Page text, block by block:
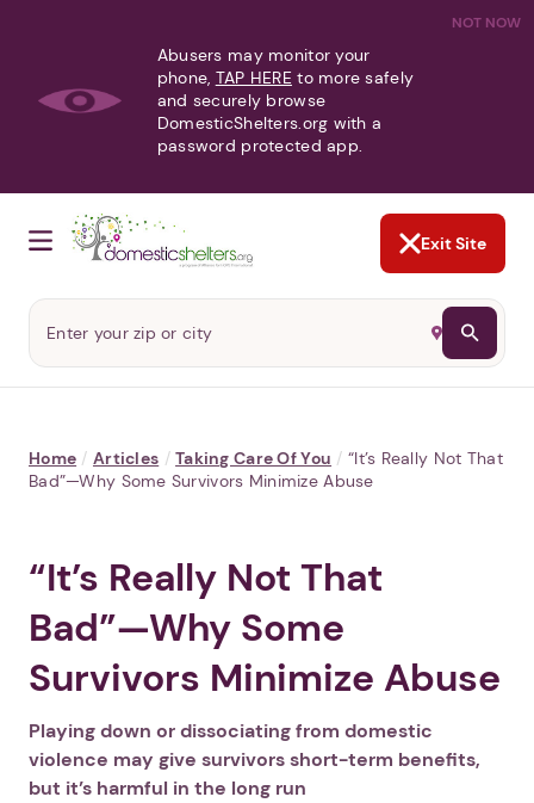
NOT NOW
Abusers may monitor your
phone, TAP HERE to more safely
and securely browse
DomesticShelters.org with a
password protected app.
Exit Site
Home / Articles / Taking Care Of You / “It’s Really Not That
Bad”—Why Some Survivors Minimize Abuse
“It’s Really Not That
Bad”—Why Some
Survivors Minimize Abuse
Playing down or dissociating from domestic
violence may give survivors short-term benefits,
but it’s harmful in the long run